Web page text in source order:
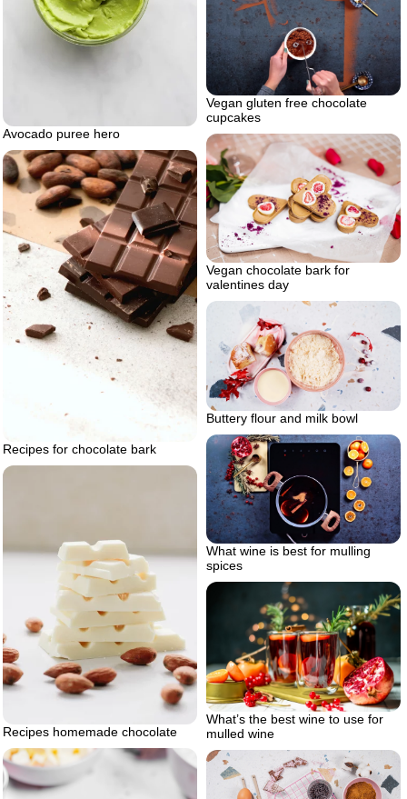
Avocado puree hero
Vegan gluten free chocolate
cupcakes
Vegan chocolate bark for
valentines day
Recipes for chocolate bark
Buttery flour and milk bowl
What wine is best for mulling
spices
Recipes homemade chocolate
What’s the best wine to use for
mulled wine